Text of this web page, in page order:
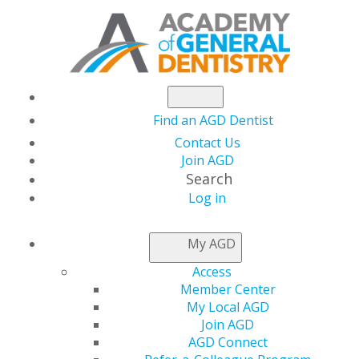
Find an AGD Dentist
Contact Us
Join AGD
Search
Log in
My AGD
Access
Member Center
My Local AGD
Join AGD
AGD Connect
AGD CAPITOL
CONNECTIONS
Congress at a